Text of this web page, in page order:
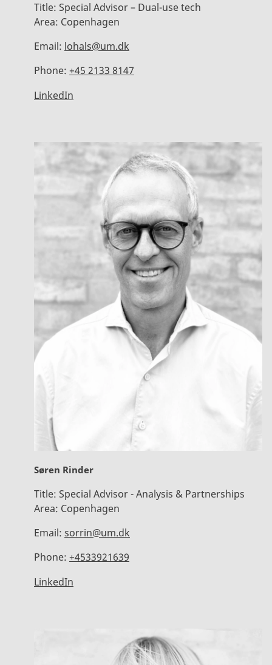
Title: Special Advisor – Dual-use tech
Area: Copenhagen
Email: lohals@um.dk
Phone: +45 2133 8147
LinkedIn
Søren Rinder
Title: Special Advisor - Analysis & Partnerships
Area: Copenhagen
Email: sorrin@um.dk
Phone: +4533921639
LinkedIn